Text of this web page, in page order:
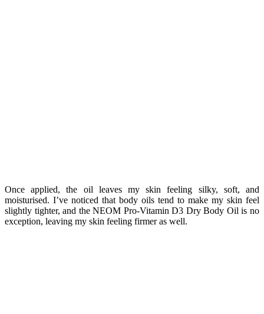
Once applied, the oil leaves my skin feeling silky, soft, and
moisturised. I’ve noticed that body oils tend to make my skin feel
slightly tighter, and the NEOM Pro-Vitamin D3 Dry Body Oil is no
exception, leaving my skin feeling firmer as well.